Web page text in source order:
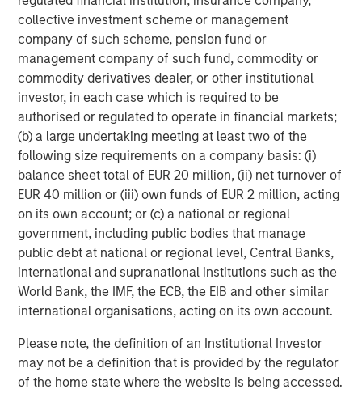
collective investment scheme or management
company of such scheme, pension fund or
management company of such fund, commodity or
commodity derivatives dealer, or other institutional
investor, in each case which is required to be
authorised or regulated to operate in financial markets;
(b) a large undertaking meeting at least two of the
following size requirements on a company basis: (i)
balance sheet total of EUR 20 million, (ii) net turnover of
EUR 40 million or (iii) own funds of EUR 2 million, acting
on its own account; or (c) a national or regional
government, including public bodies that manage
public debt at national or regional level, Central Banks,
international and supranational institutions such as the
World Bank, the IMF, the ECB, the EIB and other similar
international organisations, acting on its own account.
Please note, the definition of an Institutional Investor
may not be a definition that is provided by the regulator
of the home state where the website is being accessed.
financial advisor and Goodwin Proctor LLP served as
legal counsel to Elligo.
About Morgan Stanley Expansion Capital
Morgan Stanley Expansion Capital is the growth-focused
private investment platform within Morgan Stanley
Investment Management. Morgan Stanley Expansion
Capital targets growth equity and credit investments
within technology, healthcare, consumer, digital media,
and other high-growth sectors. For over three decades,
Morgan Stanley Expansion Capital has successfully
pursued growth investment opportunities and has
completed investments in over 200 companies
leveraging the global brand and network of Morgan
Stanley. For further information about Morgan Stanley
Expansion Capital, please
About Ally Bridge Group
Ally Bridge Group (the “Firm”) is a global healthcare